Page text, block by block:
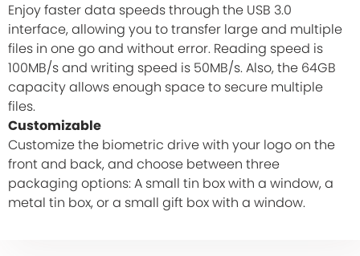
Enjoy faster data speeds through the USB 3.0
interface, allowing you to transfer large and multiple
files in one go and without error. Reading speed is
100MB/s and writing speed is 50MB/s. Also, the 64GB
capacity allows enough space to secure multiple
files.
Customizable
Customize the biometric drive with your logo on the
front and back, and choose between three
packaging options: A small tin box with a window, a
metal tin box, or a small gift box with a window.